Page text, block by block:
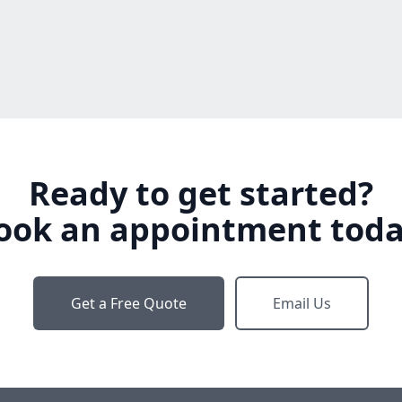
Ready to get started?
an appointment
Get a Free Quote Email Us